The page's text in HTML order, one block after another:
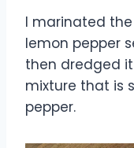
I marinated
lemon pepper
then dredged
mixture that is
pepper.